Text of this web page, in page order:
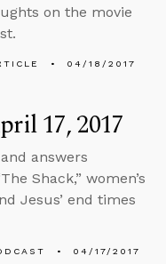
on the movie
04/18/2017
17, 2017
answers
Shack,” women’s
Jesus’ end times
04/17/2017